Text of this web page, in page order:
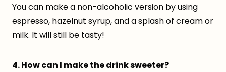
You can make a non-alcoholic version by using
espresso, hazelnut syrup, and a splash of cream or
milk. It will still be tasty!
4. How can I make the drink sweeter?